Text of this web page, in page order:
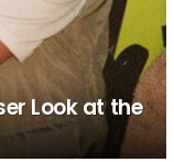
Look at the